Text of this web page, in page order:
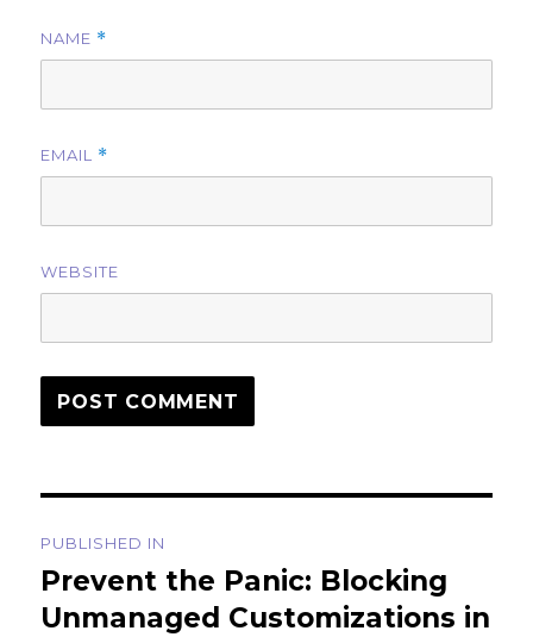
NAME *
EMAIL *
WEBSITE
navigation
PUBLISHED IN
Prevent the Panic: Blocking
Unmanaged Customizations in